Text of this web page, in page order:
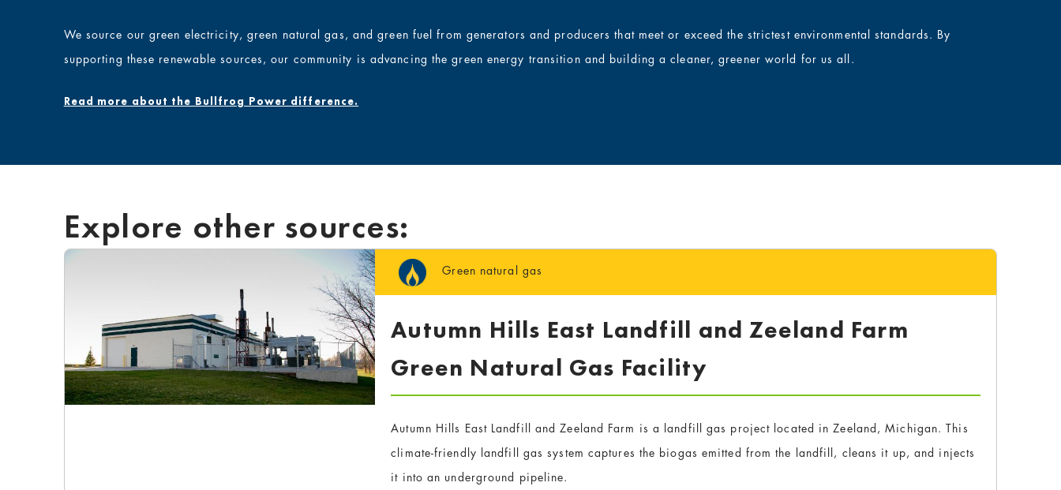
We source our green electricity, green natural gas, andgreen fuel from generators and producers that meet or exceed the strictest environmental standards. By
supporting these renewable sources, our community is advancing the green energy transition and building a cleaner, greener world for us all.
Read more about the Bullfrog Power difference.
Explore other sources:
Green natural gas
Autumn Hills East Landfill and Zeeland Farm
Green Natural Gas Facility
Autumn Hills East Landfill and Zeeland Farm is a landfill gas project located in Zeeland, Michigan. This
climate-friendly landfill gas system captures the biogas emitted from the landfill, cleans it up, and injects
it into an underground pipeline.